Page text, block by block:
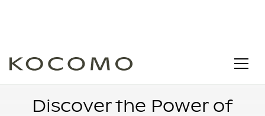
DIFFERENCE BETWEEN FRACTIONAL
Discover the Power of